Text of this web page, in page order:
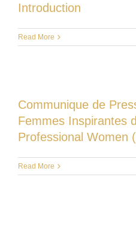
Introduction
Read More
Communique de
Femmes Inspirantes
Professional Women
Read More